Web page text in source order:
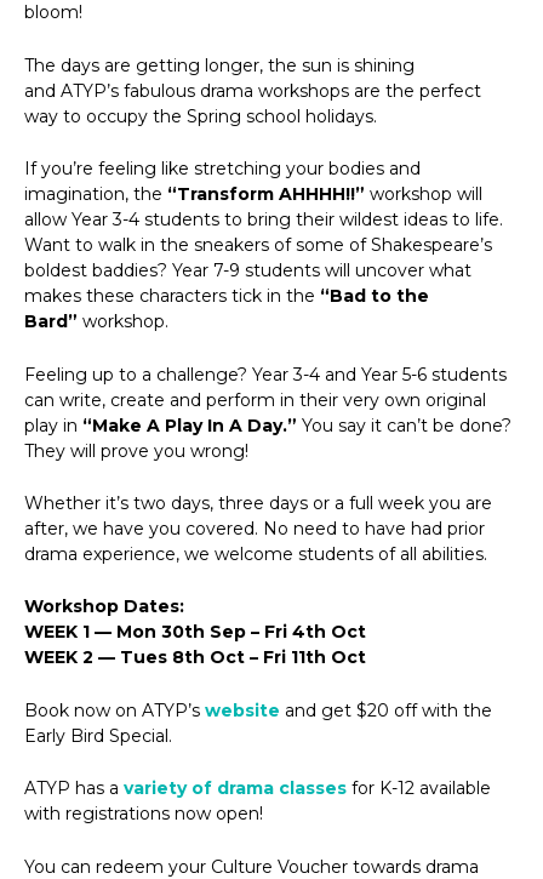
bloom!
The days are getting longer, the sun is shining
and ATYP’s fabulous drama workshops are the perfect
way to occupy the Spring school holidays.
If you’re feeling like stretching your bodies and
imagination, the “Transform AHHHH!!” workshop will
allow Year 3-4 students to bring their wildest ideas to life.
Want to walk in the sneakers of some of Shakespeare’s
boldest baddies? Year 7-9 students will uncover what
makes these characters tick in the “Bad to the
Bard” workshop.
Feeling up to a challenge? Year 3-4 and Year 5-6 students
can write, create and perform in their very own original
play in “Make A Play In A Day.” You say it can’t be done?
They will prove you wrong!
Whether it’s two days, three days or a full week you are
after, we have you covered. No need to have had prior
drama experience, we welcome students of all abilities.
Workshop Dates:
WEEK 1 — Mon 30th Sep – Fri 4th Oct
WEEK 2 — Tues 8th Oct – Fri 11th Oct
Book now on ATYP’s website and get $20 off with the
Early Bird Special.
ATYP has a variety of drama classes for K-12 available
with registrations now open!
You can redeem your Culture Voucher towards drama